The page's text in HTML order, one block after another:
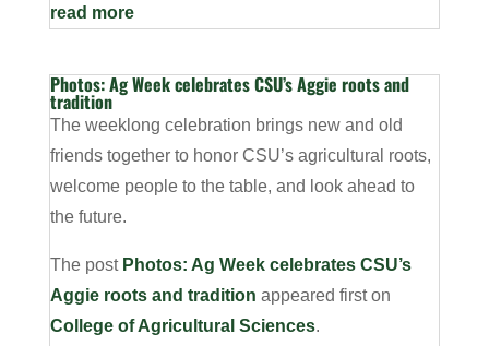
read more
Photos: Ag Week celebrates CSU’s Aggie roots and
tradition
The weeklong celebration brings new and old
friends together to honor CSU’s agricultural roots,
welcome people to the table, and look ahead to
the future.
The post Photos: Ag Week celebrates CSU’s
Aggie roots and tradition appeared first on
College of Agricultural Sciences.